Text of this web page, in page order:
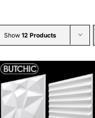
Show12 Products